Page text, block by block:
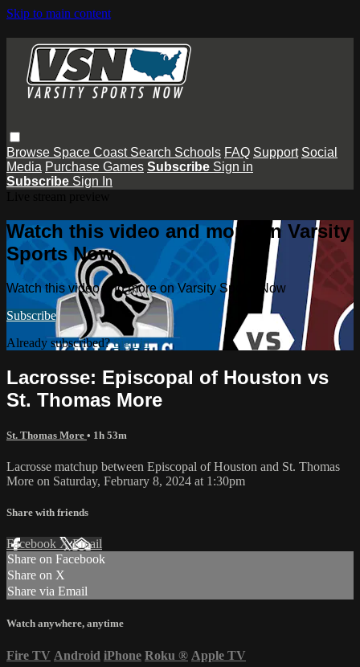
Skip to main content
Browse Space Coast Search Schools FAQ Support Social
Media Purchase Games Subscribe Sign in
Subscribe Sign In
Watch this video and more on Varsity
Sports Now
Watch this video and more on Varsity Sports Now
Subscribe
Already subscribed?Sign in
Lacrosse: Episcopal of Houston vs
St. Thomas More
St. Thomas More • 1h 53m
Lacrosse matchup between Episcopal of Houston and St. Thomas
More on Saturday, February 8, 2024 at 1:30pm
Share with friends
Facebook XEmail
Share on Facebook
Share on X
Share via Email
Watch anywhere, anytime
Fire TV Android iPhone Roku ® Apple TV